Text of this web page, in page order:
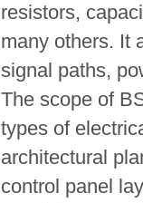
resistors,
many others. It
signal paths,
The scope of
types of
architectural
control panel